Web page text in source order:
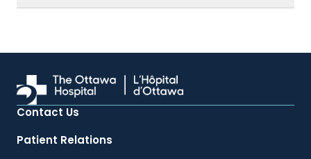
Contact Us
Patient Relations